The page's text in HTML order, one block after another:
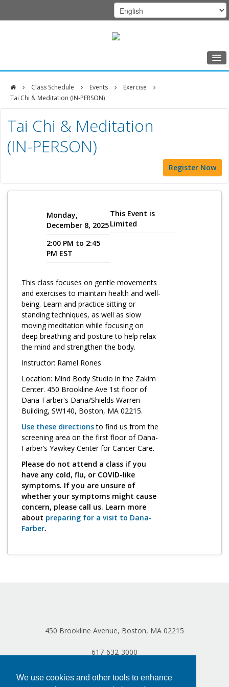
We use cookies and other tools to enhance
Home
Class Schedule
Programs
Music Therapy
Exercise
Nutrition
Program Catalog
Cultivate Calm Toolkit
Sleep and Relaxation Toolkit
Neuropathy Toolkit
Fatigue Toolkit
Enhancing Wellness for Older Adults
Living Well with MBC
MyZakim en español
Digital Library
Sign Up
Log in
Class Schedule Events
Exercise
Tai Chi & Meditation (IN-PERSON)
DFCI
Zakim
Center
Tai Chi & Meditation
(IN-PERSON)
Register Now
Monday,
December 8, 2025
2:00 PM to 2:45
PM EST
This Event is
Limited
This class focuses on gentle movements
and exercises to maintain health and well-
being. Learn and practice sitting or
standing techniques, as well as slow
moving meditation while focusing on
deep breathing and posture to help relax
the mind and strengthen the body.
Instructor: Ramel Rones
Location: Mind Body Studio in the Zakim
Center. 450 Brookline Ave 1st floor of
Dana-Farber's Dana/Shields Warren
Building, SW140, Boston, MA 02215.
Use these directions to find us from the
screening area on the first floor of Dana-
Farber’s Yawkey Center for Cancer Care.
Please do not attend a class if you
have any cold, flu, or COVID-like
symptoms. If you are unsure of
whether your symptoms might cause
concern, please call us. Learn more
about preparing for a visit to Dana-
Farber.
450 Brookline Avenue, Boston, MA 02215
617-632-3000